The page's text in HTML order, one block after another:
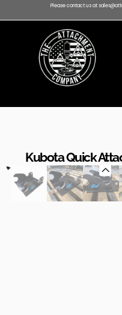
Please contact us at
Kubota Quick